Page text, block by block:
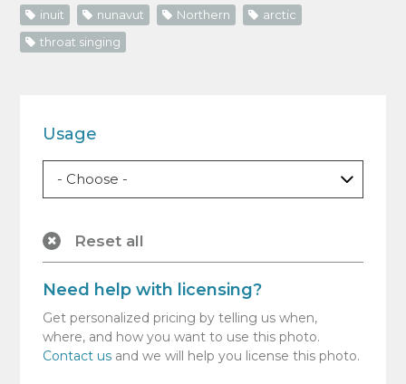
inuit nunavut Northern
arctic
throat singing
Usage
Reset all
Need help with licensing?
Get personalized pricing by telling us when,
where, and how you want to use this photo.
Contact us and we will help you license this photo.